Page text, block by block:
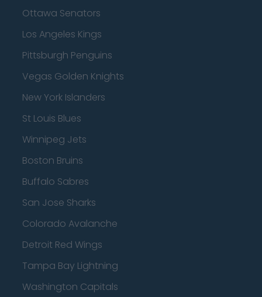
Ottawa Senators
Los Angeles Kings
Pittsburgh Penguins
Vegas Golden Knights
New York Islanders
St Louis Blues
Winnipeg Jets
Boston Bruins
Buffalo Sabres
San Jose Sharks
Colorado Avalanche
Detroit Red Wings
Tampa Bay Lightning
Washington Capitals